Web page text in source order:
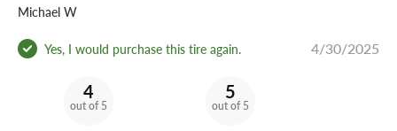
Michael W
Yes, I would purchase this tire again. 4/30/2025
4
out of 5
5
out of 5